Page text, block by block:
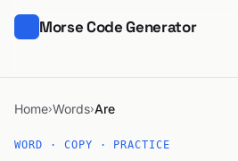
Morse Code Generator
Home›Words›Are
WORD · COPY · PRACTICE